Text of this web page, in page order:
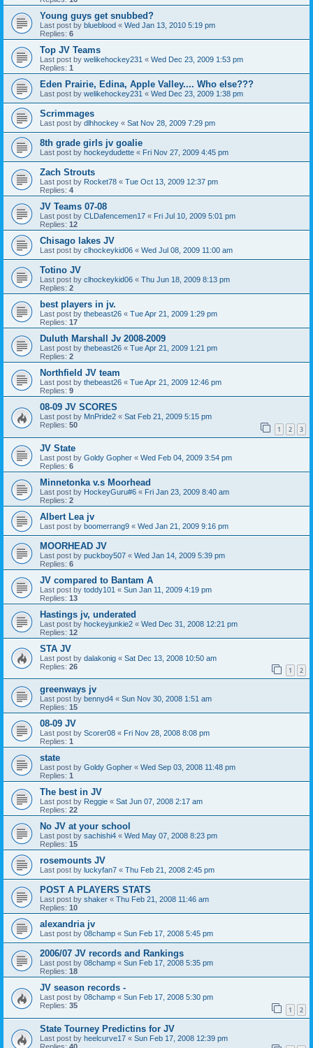
Young guys get snubbed?
Last post by blueblood « Wed Jan 13, 2010 5:19 pm
Replies: 6
Top JV Teams
Last post by welikehockey231 « Wed Dec 23, 2009 1:53 pm
Replies: 1
Eden Prairie, Edina, Apple Valley.... Who else???
Last post by welikehockey231 « Wed Dec 23, 2009 1:38 pm
Scrimmages
Last post by dlhhockey « Sat Nov 28, 2009 7:29 pm
8th grade girls jv goalie
Last post by hockeydudette « Fri Nov 27, 2009 4:45 pm
Zach Strouts
Last post by Rocket78 « Tue Oct 13, 2009 12:37 pm
Replies: 4
JV Teams 07-08
Last post by CLDafencemen17 « Fri Jul 10, 2009 5:01 pm
Replies: 12
Chisago lakes JV
Last post by clhockeykid06 « Wed Jul 08, 2009 11:00 am
Totino JV
Last post by clhockeykid06 « Thu Jun 18, 2009 8:13 pm
Replies: 2
best players in jv.
Last post by thebeast26 « Tue Apr 21, 2009 1:29 pm
Replies: 17
Duluth Marshall Jv 2008-2009
Last post by thebeast26 « Tue Apr 21, 2009 1:21 pm
Replies: 2
Northfield JV team
Last post by thebeast26 « Tue Apr 21, 2009 12:46 pm
Replies: 9
08-09 JV SCORES
Last post by MnPride2 « Sat Feb 21, 2009 5:15 pm
Replies: 50 1 2 3
JV State
Last post by Goldy Gopher « Wed Feb 04, 2009 3:54 pm
Replies: 6
Minnetonka v.s Moorhead
Last post by HockeyGuru#6 « Fri Jan 23, 2009 8:40 am
Replies: 2
Albert Lea jv
Last post by boomerrang9 « Wed Jan 21, 2009 9:16 pm
MOORHEAD JV
Last post by puckboy507 « Wed Jan 14, 2009 5:39 pm
Replies: 6
JV compared to Bantam A
Last post by toddy101 « Sun Jan 11, 2009 4:19 pm
Replies: 13
Hastings jv, underated
Last post by hockeyjunkie2 « Wed Dec 31, 2008 12:21 pm
Replies: 12
STA JV
Last post by dalakonig « Sat Dec 13, 2008 10:50 am
Replies: 26 1 2
greenways jv
Last post by bennyd4 « Sun Nov 30, 2008 1:51 am
Replies: 15
08-09 JV
Last post by Scorer08 « Fri Nov 28, 2008 8:08 pm
Replies: 1
state
Last post by Goldy Gopher « Wed Sep 03, 2008 11:48 pm
Replies: 1
The best in JV
Last post by Reggie « Sat Jun 07, 2008 2:17 am
Replies: 22
No JV at your school
Last post by sachishi4 « Wed May 07, 2008 8:23 pm
Replies: 15
rosemounts JV
Last post by luckyfan7 « Thu Feb 21, 2008 2:45 pm
POST A PLAYERS STATS
Last post by shaker « Thu Feb 21, 2008 11:46 am
Replies: 10
alexandria jv
Last post by 08champ « Sun Feb 17, 2008 5:45 pm
2006/07 JV records and Rankings
Last post by 08champ « Sun Feb 17, 2008 5:35 pm
Replies: 18
JV season records -
Last post by 08champ « Sun Feb 17, 2008 5:30 pm
Replies: 35 1 2
State Tourney Predictins for JV
Last post by heelcurve17 « Sun Feb 17, 2008 12:39 pm